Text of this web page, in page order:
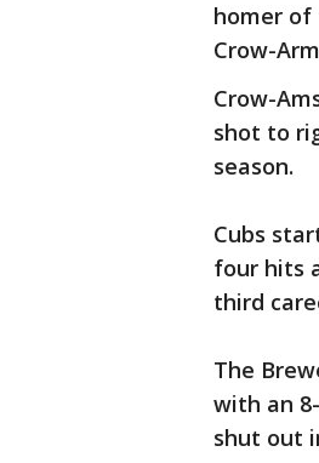
homer of
Crow-
Crow-
shot to
season.
Cubs
four hits
third
The
with an
shut out